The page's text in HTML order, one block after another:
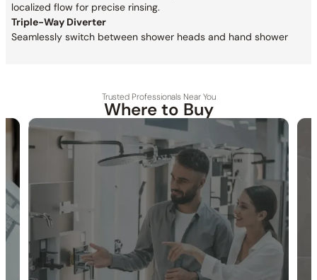
localized flow for precise rinsing.
Triple-Way Diverter
Seamlessly switch between shower heads and hand shower
FREE SHIPPING LIFETIME WARRANTY
Trusted Professionals Near You
Where to Buy